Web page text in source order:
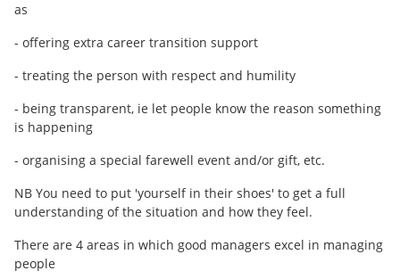
as
- offering extra career transition support
- treating the person with respect and humility
- being transparent, ie let people know the reason something
is happening
- organising a special farewell event and/or gift, etc.
NB You need to put 'yourself in their shoes' to get a full
understanding of the situation and how they feel.
There are 4 areas in which good managers excel in managing
people